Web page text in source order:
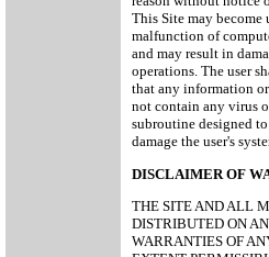
This Site may
malfunction of
and may result in
operations. The user
that any information
not contain any virus
subroutine designed
damage the user's
DISCLAIMER OF
THE SITE AND ALL
DISTRIBUTED ON
WARRANTIES OF